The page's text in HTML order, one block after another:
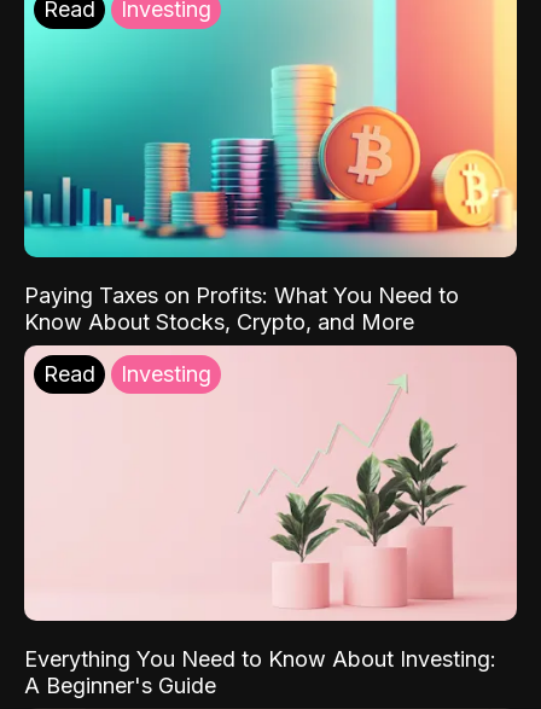
Read Investing
Paying Taxes on Profits: What You Need to
Know About Stocks, Crypto, and More
Read Investing
Everything You Need to Know About Investing:
A Beginner's Guide